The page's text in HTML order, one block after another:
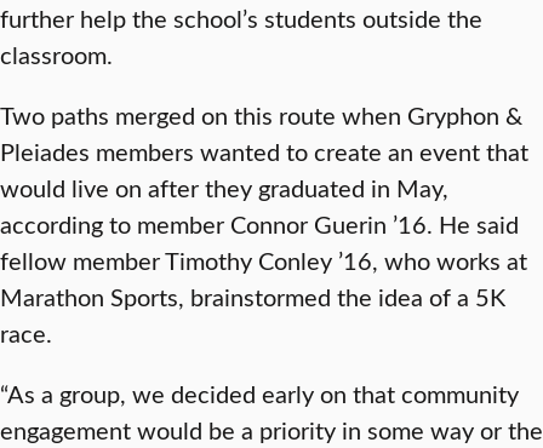
further help the school’s students outside the
classroom.
Two paths merged on this route when Gryphon &
Pleiades members wanted to create an event that
would live on after they graduated in May,
according to member Connor Guerin ’16. He said
fellow member Timothy Conley ’16, who works at
Marathon Sports, brainstormed the idea of a 5K
race.
“As a group, we decided early on that community
engagement would be a priority in some way or the